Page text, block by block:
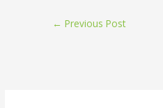
← Previous Post